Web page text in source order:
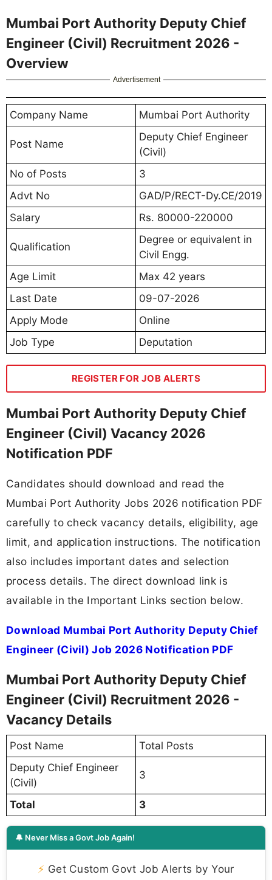
Mumbai Port Authority Deputy Chief
Engineer (Civil) Recruitment 2026 -
Overview
Advertisement
Company Name Mumbai Port Authority
Post Name
Deputy Chief Engineer
(Civil)
No of Posts
3
Advt No
GAD/P/RECT-Dy.CE/2019
Salary
Rs. 80000-220000
Qualification
Degree or equivalent in
Civil Engg.
Age Limit
Max 42 years
Last Date
09-07-2026
Apply Mode
Online
Job Type
Deputation
REGISTER FOR JOB ALERTS
Mumbai Port Authority Deputy Chief
Engineer (Civil) Vacancy 2026
Notification PDF
Candidates should download and read the
Mumbai Port Authority Jobs 2026 notification PDF
carefully to check vacancy details, eligibility, age
limit, and application instructions. The notification
also includes important dates and selection
process details. The direct download link is
available in the Important Links section below.
Download Mumbai Port Authority Deputy Chief
Engineer (Civil) Job 2026 Notification PDF
Mumbai Port Authority Deputy Chief
Engineer (Civil) Recruitment 2026 -
Vacancy Details
Post Name
Total Posts
Deputy Chief Engineer
(Civil)
3
Total 3
🔔 Never Miss a Govt Job Again!
⚡ Get Custom Govt Job Alerts by Your